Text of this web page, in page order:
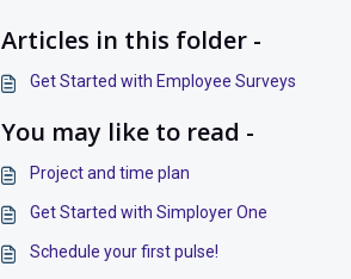
Articles in this folder -
Get Started with Employee Surveys
You may like to read -
Project and time plan
Get Started with Simployer One
Schedule your first pulse!